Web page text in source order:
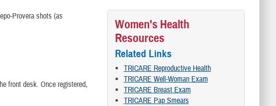
Provera shots (as
front desk. Once registered,
Women's Health
Resources
Related Links
TRICARE Reproductive Health
TRICARE Well-Woman Exam
TRICARE Breast Exam
TRICARE Pap Smears